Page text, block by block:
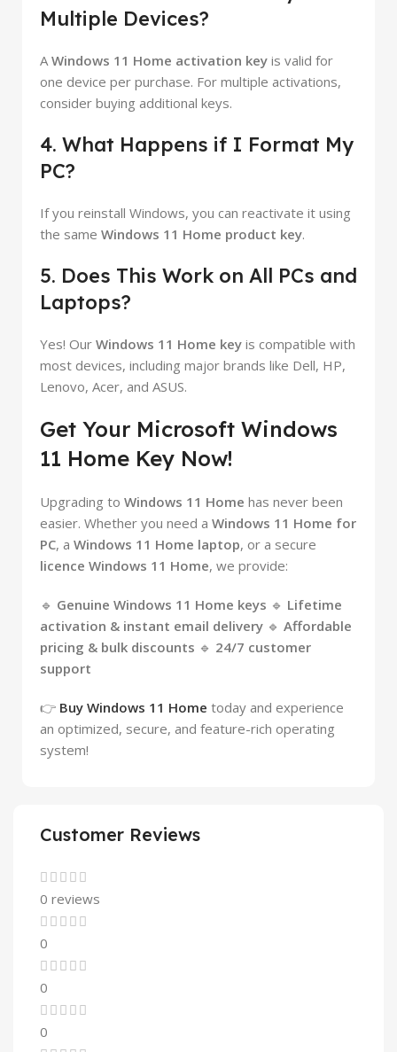
Multiple Devices?
AWindows 11 Home activation key is valid for
one device per purchase. For multiple activations,
consider buying additional keys.
4. What Happens if I Format My
PC?
If you reinstall Windows, you can reactivate it using
the same Windows 11 Home product key.
5. Does This Work on All PCs and
Laptops?
Yes! Our Windows 11 Home key is compatible with
most devices, including major brands like Dell, HP,
Lenovo, Acer, and ASUS.
Get Your Microsoft Windows
11 Home Key Now!
Upgrading to Windows 11 Home has never been
easier. Whether you need a Windows 11 Home for
PC, a Windows 11 Home laptop, or a secure
licence Windows 11 Home, we provide:
🔹 Genuine Windows 11 Home keys 🔹 Lifetime
activation & instant email delivery 🔹 Affordable
pricing & bulk discounts 🔹 24/7 customer
support
👉 Buy Windows 11 Home today and experience
an optimized, secure, and feature-rich operating
system!
Customer Reviews
0 reviews
0
0
0